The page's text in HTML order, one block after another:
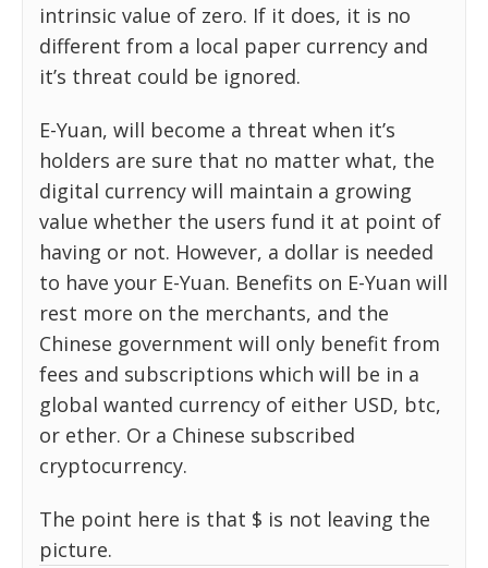
intrinsic value of zero. If it does, it is no
different from a local paper currency and
it’s threat could be ignored.
E-Yuan, will become a threat when it’s
holders are sure that no matter what, the
digital currency will maintain a growing
value whether the users fund it at point of
having or not. However, a dollar is needed
to have your E-Yuan. Benefits on E-Yuan will
rest more on the merchants, and the
Chinese government will only benefit from
fees and subscriptions which will be in a
global wanted currency of either USD, btc,
or ether. Or a Chinese subscribed
cryptocurrency.
The point here is that $ is not leaving the
picture.